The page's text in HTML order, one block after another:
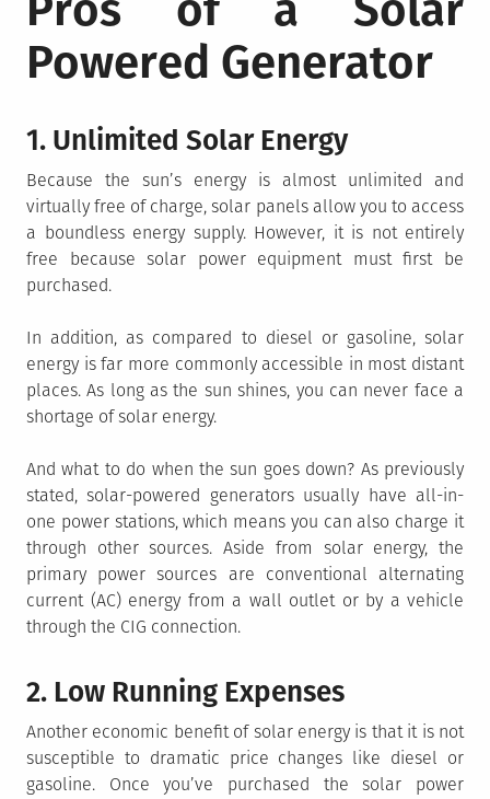
Powered Generator
1. Unlimited Solar Energy
Because the sun’s energy is almost unlimited and
virtually free of charge, solar panels allow you to access
a boundless energy supply. However, it is not entirely
free because solar power equipment must first be
purchased.
In addition, as compared to diesel or gasoline, solar
energy is far more commonly accessible in most distant
places. As long as the sun shines, you can never face a
shortage of solar energy.
And what to do when the sun goes down? As previously
stated, solar-powered generators usually have all-in-
one power stations, which means you can also charge it
through other sources. Aside from solar energy, the
primary power sources are conventional alternating
current (AC) energy from a wall outlet or by a vehicle
through the CIG connection.
2. Low Running Expenses
Another economic benefit of solar energy is that it is not
susceptible to dramatic price changes like diesel or
gasoline. Once you’ve purchased the solar power